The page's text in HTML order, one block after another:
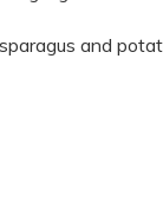
and